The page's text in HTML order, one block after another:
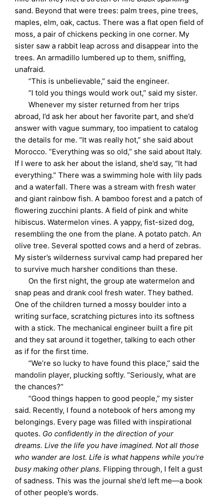
sand. Beyond that were trees: palm trees, pine trees,
maples, elm, oak, cactus. There was a flat open field of
moss, a pair of chickens pecking in one corner. My
sister saw a rabbit leap across and disappear into the
trees. An armadillo lumbered up to them, sniffing,
unafraid.
“This is unbelievable,” said the engineer.
“I told you things would work out,” said my sister.
Whenever my sister returned from her trips
abroad, I’d ask her about her favorite part, and she’d
answer with vague summary, too impatient to catalog
the details for me. “It was really hot,” she said about
Morocco. “Everything was so old,” she said about Italy.
If I were to ask her about the island, she’d say, “It had
everything.” There was a swimming hole with lily pads
and a waterfall. There was a stream with fresh water
and giant rainbow fish. A bamboo forest and a patch of
flowering zucchini plants. A field of pink and white
hibiscus. Watermelon vines. A yappy, fist-sized dog,
resembling the one from the plane. A potato patch. An
olive tree. Several spotted cows and a herd of zebras.
My sister’s wilderness survival camp had prepared her
to survive much harsher conditions than these.
On the first night, the group ate watermelon and
snap peas and drank cool fresh water. They bathed.
One of the children turned a mossy boulder into a
writing surface, scratching pictures into its softness
with a stick. The mechanical engineer built a fire pit
and they sat around it together, talking to each other
as if for the first time.
“We’re so lucky to have found this place,” said the
mandolin player, plucking softly. “Seriously, what are
the chances?”
“Good things happen to good people,” my sister
said. Recently, I found a notebook of hers among my
belongings. Every page was filled with inspirational
quotes. Go confidently in the direction of your
dreams. Live the life you have imagined. Not all those
who wander are lost. Life is what happens while you’re
busy making other plans. Flipping through, I felt a gust
of sadness. This was the journal she’d left me—a book
of other people’s words.